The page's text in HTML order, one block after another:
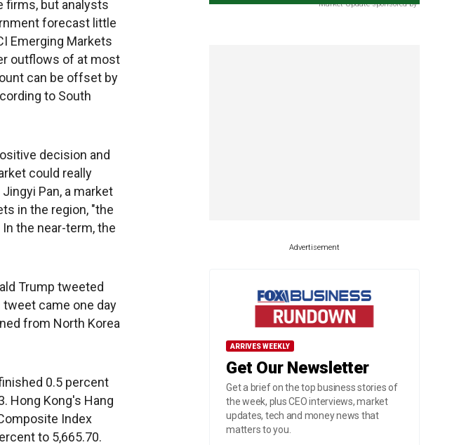
firms, but analysts
forecast little
Emerging Markets
outflows of at most
can be offset by
to South
decision and
could really
Pan, a market
in the region, "the
the near-term, the
Trump tweeted
came one day
from North Korea
0.5 percent
Hong Kong's Hang
Index
to 5,665.70.
Market Update sponsored by
Advertisement
ARRIVES WEEKLY
Get Our Newsletter
Get a brief on the top business stories of
the week, plus CEO interviews, market
updates, tech and money news that
matters to you.